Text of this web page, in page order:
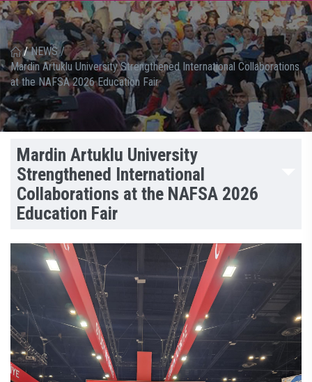
/ NEWS /
Mardin Artuklu University Strengthened International Collaborations
at the NAFSA 2026 Education Fair
Mardin Artuklu University
Strengthened International
Collaborations at the NAFSA 2026
Education Fair